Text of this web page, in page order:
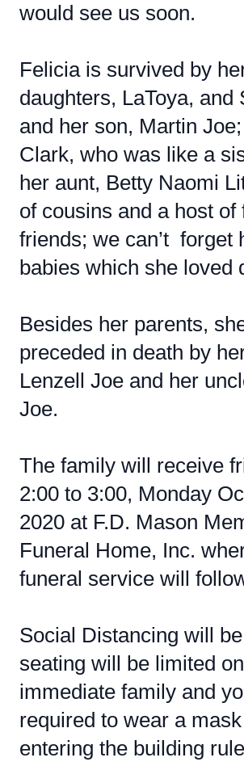
would see us soon.
Felicia is survived by
daughters, LaToya, and
and her son, Martin
Clark, who was like a
her aunt, Betty Naomi
of cousins and a host of
friends; we can’t forget
babies which she loved
Besides her parents,
preceded in death by
Lenzell Joe and her
Joe.
The family will receive
2:00 to 3:00, Monday
2020 at F.D. Mason
Funeral Home, Inc.
funeral service will
Social Distancing will
seating will be limited
immediate family and
required to wear a
entering the building